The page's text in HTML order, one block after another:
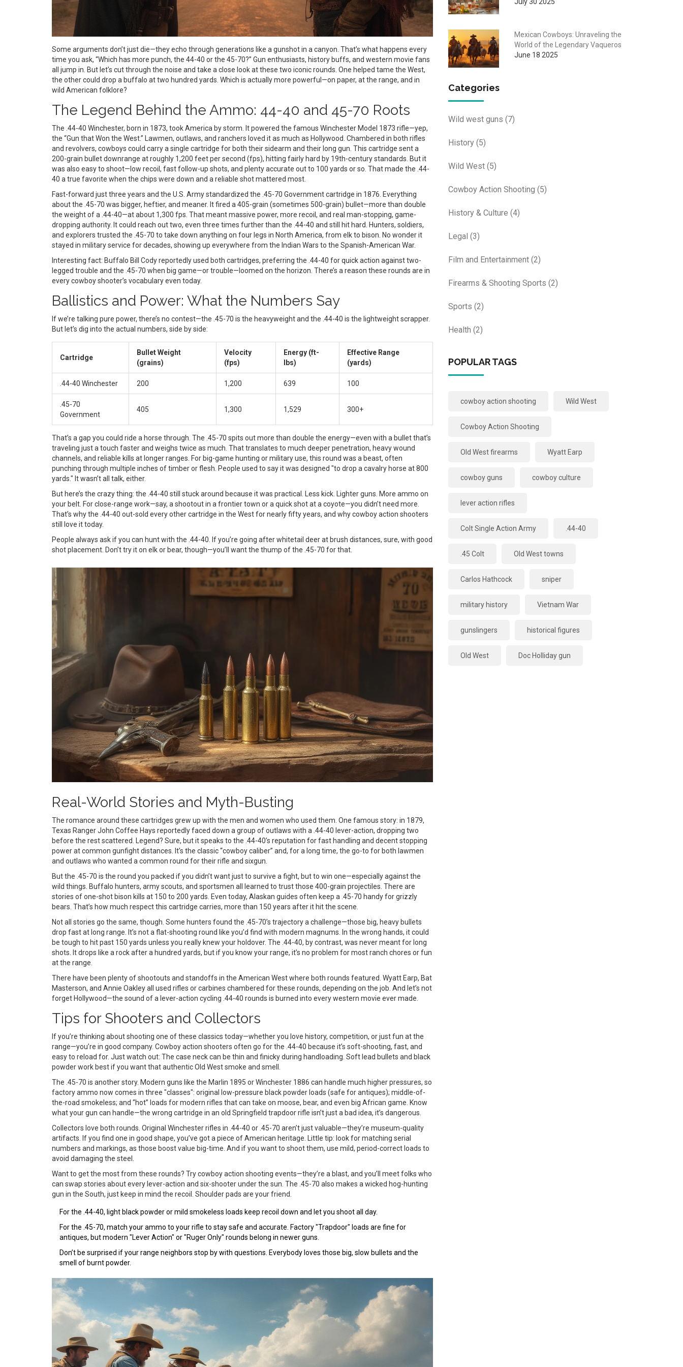
Some arguments don’t just die—they echo through generations like a gunshot in a canyon. That’s what happens every
time you ask, “Which has more punch, the 44-40 or the 45-70?” Gun enthusiasts, history buffs, and western movie fans
all jump in. But let’s cut through the noise and take a close look at these two iconic rounds. One helped tame the West,
the other could drop a buffalo at two hundred yards. Which is actually more powerful—on paper, at the range, and in
wild American folklore?
The Legend Behind the Ammo: 44-40 and 45-70 Roots
The .44-40 Winchester, born in 1873, took America by storm. It powered the famous Winchester Model 1873 rifle—yep,
the “Gun that Won the West.” Lawmen, outlaws, and ranchers loved it as much as Hollywood. Chambered in both rifles
and revolvers, cowboys could carry a single cartridge for both their sidearm and their long gun. This cartridge sent a
200-grain bullet downrange at roughly 1,200 feet per second (fps), hitting fairly hard by 19th-century standards. But it
was also easy to shoot—low recoil, fast follow-up shots, and plenty accurate out to 100 yards or so. That made the .44-
40 a true favorite when the chips were down and a reliable shot mattered most.
Fast-forward just three years and the U.S. Army standardized the .45-70 Government cartridge in 1876. Everything
about the .45-70 was bigger, heftier, and meaner. It fired a 405-grain (sometimes 500-grain) bullet—more than double
the weight of a .44-40—at about 1,300 fps. That meant massive power, more recoil, and real man-stopping, game-
dropping authority. It could reach out two, even three times further than the .44-40 and still hit hard. Hunters, soldiers,
and explorers trusted the .45-70 to take down anything on four legs in North America, from elk to bison. No wonder it
stayed in military service for decades, showing up everywhere from the Indian Wars to the Spanish-American War.
Interesting fact: Buffalo Bill Cody reportedly used both cartridges, preferring the .44-40 for quick action against two-
legged trouble and the .45-70 when big game—or trouble—loomed on the horizon. There’s a reason these rounds are in
every cowboy shooter’s vocabulary even today.
Ballistics and Power: What the Numbers Say
If we’re talking pure power, there’s no contest—the .45-70 is the heavyweight and the .44-40 is the lightweight scrapper.
But let’s dig into the actual numbers, side by side:
Cartridge
Bullet Weight
(grains)
Velocity
(fps)
Energy (ft-
lbs)
Effective Range
(yards)
.44-40 Winchester 200 1,200 639 100
.45-70
Government
405 1,300 1,529 300+
That’s a gap you could ride a horse through. The .45-70 spits out more than double the energy—even with a bullet that’s
traveling just a touch faster and weighs twice as much. That translates to much deeper penetration, heavy wound
channels, and reliable kills at longer ranges. For big-game hunting or military use, this round was a beast, often
punching through multiple inches of timber or flesh. People used to say it was designed "to drop a cavalry horse at 800
yards." It wasn’t all talk, either.
But here’s the crazy thing: the .44-40 still stuck around because it was practical. Less kick. Lighter guns. More ammo on
your belt. For close-range work—say, a shootout in a frontier town or a quick shot at a coyote—you didn’t need more.
That’s why the .44-40 out-sold every other cartridge in the West for nearly fifty years, and why cowboy action shooters
still love it today.
People always ask if you can hunt with the .44-40. If you’re going after whitetail deer at brush distances, sure, with good
shot placement. Don’t try it on elk or bear, though—you’ll want the thump of the .45-70 for that.
Real-World Stories and Myth-Busting
The romance around these cartridges grew up with the men and women who used them. One famous story: in 1879,
Texas Ranger John Coffee Hays reportedly faced down a group of outlaws with a .44-40 lever-action, dropping two
before the rest scattered. Legend? Sure, but it speaks to the .44-40’s reputation for fast handling and decent stopping
power at common gunfight distances. It’s the classic “cowboy caliber” and, for a long time, the go-to for both lawmen
and outlaws who wanted a common round for their rifle and sixgun.
But the .45-70 is the round you packed if you didn’t want just to survive a fight, but to win one—especially against the
wild things. Buffalo hunters, army scouts, and sportsmen all learned to trust those 400-grain projectiles. There are
stories of one-shot bison kills at 150 to 200 yards. Even today, Alaskan guides often keep a .45-70 handy for grizzly
bears. That’s how much respect this cartridge carries, more than 150 years after it hit the scene.
Not all stories go the same, though. Some hunters found the .45-70’s trajectory a challenge—those big, heavy bullets
drop fast at long range. It’s not a flat-shooting round like you’d find with modern magnums. In the wrong hands, it could
be tough to hit past 150 yards unless you really knew your holdover. The .44-40, by contrast, was never meant for long
shots. It drops like a rock after a hundred yards, but if you know your range, it’s no problem for most ranch chores or fun
at the range.
There have been plenty of shootouts and standoffs in the American West where both rounds featured. Wyatt Earp, Bat
Masterson, and Annie Oakley all used rifles or carbines chambered for these rounds, depending on the job. And let’s not
forget Hollywood—the sound of a lever-action cycling .44-40 rounds is burned into every western movie ever made.
Tips for Shooters and Collectors
If you’re thinking about shooting one of these classics today—whether you love history, competition, or just fun at the
range—you’re in good company. Cowboy action shooters often go for the .44-40 because it’s soft-shooting, fast, and
easy to reload for. Just watch out: The case neck can be thin and finicky during handloading. Soft lead bullets and black
powder work best if you want that authentic Old West smoke and smell.
The .45-70 is another story. Modern guns like the Marlin 1895 or Winchester 1886 can handle much higher pressures, so
factory ammo now comes in three "classes": original low-pressure black powder loads (safe for antiques); middle-of-
the-road smokeless; and “hot” loads for modern rifles that can take on moose, bear, and even big African game. Know
what your gun can handle—the wrong cartridge in an old Springfield trapdoor rifle isn’t just a bad idea, it’s dangerous.
Collectors love both rounds. Original Winchester rifles in .44-40 or .45-70 aren’t just valuable—they’re museum-quality
artifacts. If you find one in good shape, you’ve got a piece of American heritage. Little tip: look for matching serial
numbers and markings, as those boost value big-time. And if you want to shoot them, use mild, period-correct loads to
avoid damaging the steel.
Want to get the most from these rounds? Try cowboy action shooting events—they’re a blast, and you’ll meet folks who
can swap stories about every lever-action and six-shooter under the sun. The .45-70 also makes a wicked hog-hunting
gun in the South, just keep in mind the recoil. Shoulder pads are your friend.
For the .44-40, light black powder or mild smokeless loads keep recoil down and let you shoot all day.
For the .45-70, match your ammo to your rifle to stay safe and accurate. Factory "Trapdoor" loads are fine for
antiques, but modern "Lever Action" or "Ruger Only" rounds belong in newer guns.
Don’t be surprised if your range neighbors stop by with questions. Everybody loves those big, slow bullets and the
smell of burnt powder.
Mexican Cowboys: Unraveling the
World of the Legendary Vaqueros
June 18 2025
Categories
Wild west guns (7)
History (5)
Wild West (5)
Cowboy Action Shooting (5)
History & Culture (4)
Legal (3)
Film and Entertainment (2)
Firearms & Shooting Sports (2)
Sports (2)
Health (2)
POPULAR TAGS
cowboy action shooting Wild West
Cowboy Action Shooting
Old West firearms Wyatt Earp
cowboy guns cowboy culture
lever action rifles
Colt Single Action Army .44-40
.45 Colt Old West towns
Carlos Hathcock sniper
military history Vietnam War
gunslingers historical figures
Old West Doc Holliday gun